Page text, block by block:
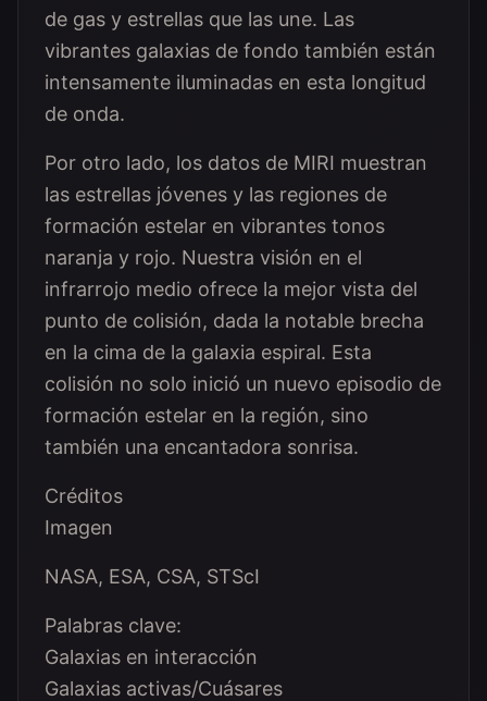
de gas y estrellas que las une. Las
vibrantes galaxias de fondo también están
intensamente iluminadas en esta longitud
de onda.
Por otro lado, los datos de MIRI muestran
las estrellas jóvenes y las regiones de
formación estelar en vibrantes tonos
naranja y rojo. Nuestra visión en el
infrarrojo medio ofrece la mejor vista del
punto de colisión, dada la notable brecha
en la cima de la galaxia espiral. Esta
colisión no solo inició un nuevo episodio de
formación estelar en la región, sino
también una encantadora sonrisa.
Créditos
Imagen
NASA, ESA, CSA, STScI
Palabras clave:
Galaxias en interacción
Galaxias activas/Cuásares